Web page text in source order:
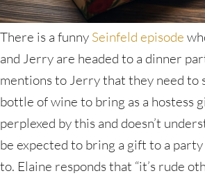
There is a funny Seinfeld episode
and Jerry are headed to a dinner
mentions to Jerry that they need to
bottle of wine to bring as a hostess
perplexed by this and doesn’t
be expected to bring a gift to a party
to. Elaine responds that “it’s rude